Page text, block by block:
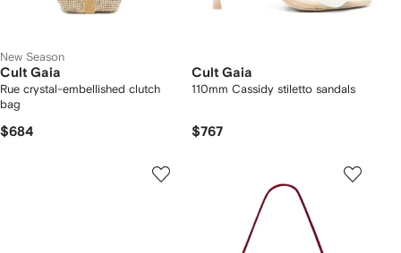
New Season
Cult Gaia
Rue crystal-embellished clutch
bag
$684
Cult Gaia
110mm Cassidy stiletto sandals
$767